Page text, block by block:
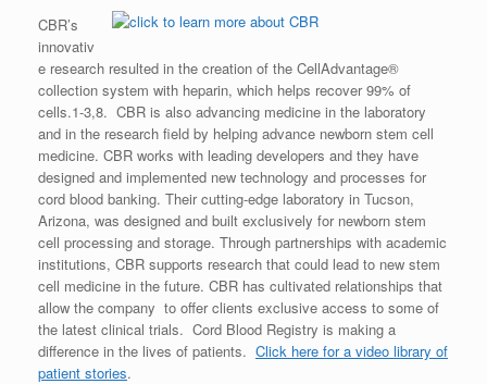
CBR’s
innovativ
e research resulted in the creation of the CellAdvantage®
collection system with heparin, which helps recover 99% of
cells.1-3,8. CBR is also advancing medicine in the laboratory
and in the research field by helping advance newborn stem cell
medicine. CBR works with leading developers and they have
designed and implemented new technology and processes for
cord blood banking. Their cutting-edge laboratory in Tucson,
Arizona, was designed and built exclusively for newborn stem
cell processing and storage. Through partnerships with academic
institutions, CBR supports research that could lead to new stem
cell medicine in the future. CBR has cultivated relationships that
allow the company to offer clients exclusive access to some of
the latest clinical trials. Cord Blood Registry is making a
difference in the lives of patients. Click here for a video library of
patient stories.